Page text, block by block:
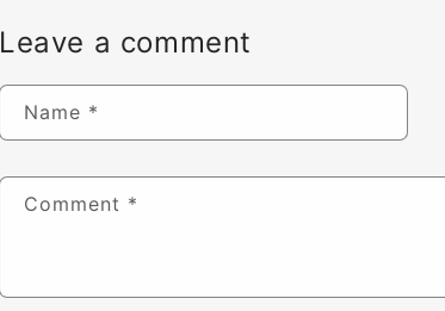
Leave a comment
Name *
Comment *